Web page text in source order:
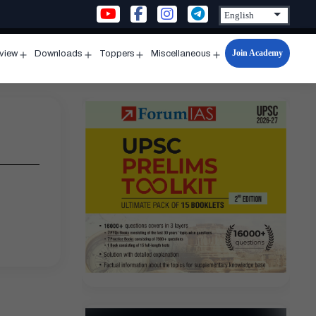
menu
Downloads
menu
Toppers
menu
Miscellaneous
Open
menu
Join Academy